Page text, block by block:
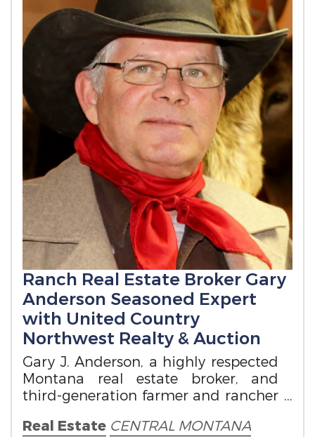
Ranch Real Estate Broker Gary
Anderson Seasoned Expert
with United Country
Northwest Realty & Auction
Gary J. Anderson, a highly respected
Montana real estate broker, and
third-generation farmer and rancher
Real Estate CENTRAL MONTANA